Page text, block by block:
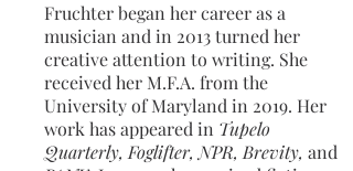
Fruchter began her career as a
musician and in 2013 turned her
creative attention to writing. She
received her M.F.A. from the
University of Maryland in 2019. Her
work has appeared in Tupelo
Quarterly, Foglifter, NPR, Brevity, and